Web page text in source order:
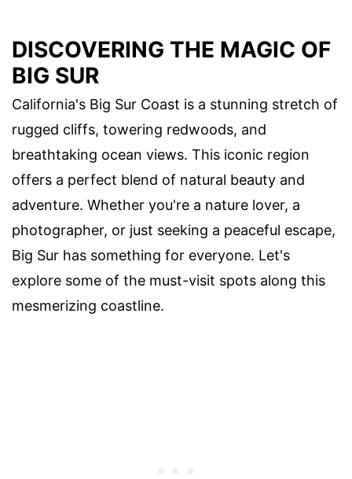
DISCOVERING THE MAGIC OF
BIG SUR
California's Big Sur Coast is a stunning stretch of
rugged cliffs, towering redwoods, and
breathtaking ocean views. This iconic region
offers a perfect blend of natural beauty and
adventure. Whether you're a nature lover, a
photographer, or just seeking a peaceful escape,
Big Sur has something for everyone. Let's
explore some of the must-visit spots along this
mesmerizing coastline.